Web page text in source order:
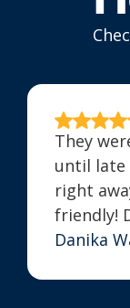
They
until late
right
friendly!
Danika